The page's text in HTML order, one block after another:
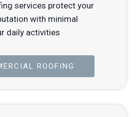
services protect your
with minimal
daily activities
ROOFING